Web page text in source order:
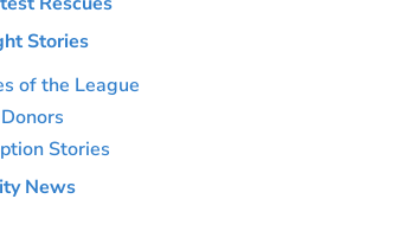
Stories
of the League
Stories
News